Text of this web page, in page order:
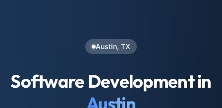
Austin, TX
Software Development in
Austin